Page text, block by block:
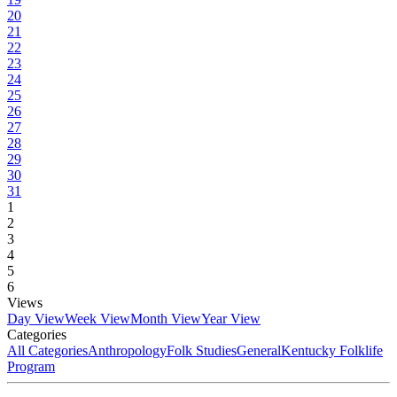
20
21
22
23
24
25
26
27
28
29
30
31
1
2
3
4
5
6
Views
Day ViewWeek ViewMonth ViewYear View
Categories
All CategoriesAnthropologyFolk StudiesGeneralKentucky Folklife
Program